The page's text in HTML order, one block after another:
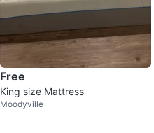
Free
King size Mattress
Moodyville